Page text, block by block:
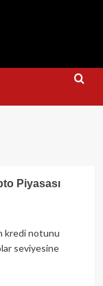
Piyasası
kredi notunu
seviyesine